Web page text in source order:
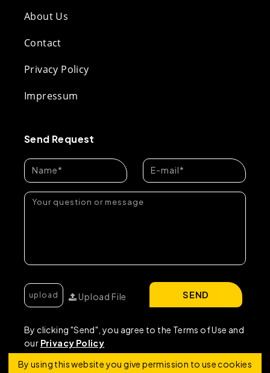
About Us
Contact
Privacy Policy
Impressum
Send Request
Upload File
By clicking "Send", you agree to the Terms of Use and
our Privacy Policy
SEND
By using this website you give permission to use cookies